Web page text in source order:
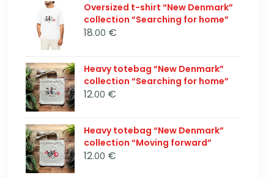
Oversized t-shirt “New Denmark”
collection “Searching for home”
18.00 €
Heavy totebag “New Denmark”
collection “Searching for home”
12.00 €
Heavy totebag “New Denmark”
collection “Moving forward”
12.00 €